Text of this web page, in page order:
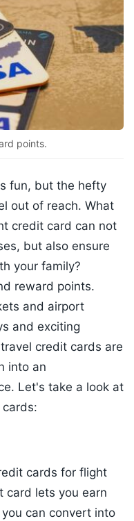
points.
fun, but the hefty
out of reach. What
credit card can not
but also ensure
your family?
reward points.
and airport
and exciting
credit cards are
into an
Let's take a look at
cards for flight
card lets you earn
can convert into